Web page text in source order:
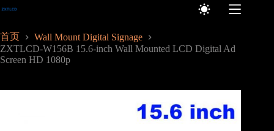
跳
内
容
首页
Wall Mount Digital Signage
ZXTLCD-W156B 15.6-inch Wall Mounted LCD Digital Ad
Screen HD 1080p